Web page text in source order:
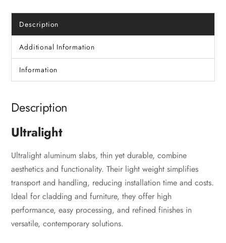
Description
Additional Information
Information
Description
Ultralight
Ultralight aluminum slabs, thin yet durable, combine
aesthetics and functionality. Their light weight simplifies
transport and handling, reducing installation time and costs.
Ideal for cladding and furniture, they offer high
performance, easy processing, and refined finishes in
versatile, contemporary solutions.